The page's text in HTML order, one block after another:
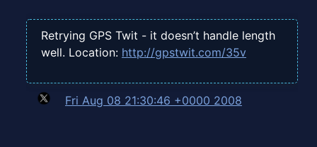
Retrying GPS Twit - it doesn’t handle length
well. Location: http://gpstwit.com/35v
Fri Aug 08 21:30:46 +0000 2008